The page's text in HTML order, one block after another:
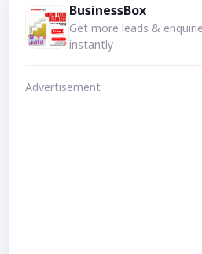
BusinessBox
Get more leads &
instantly
Advertisement